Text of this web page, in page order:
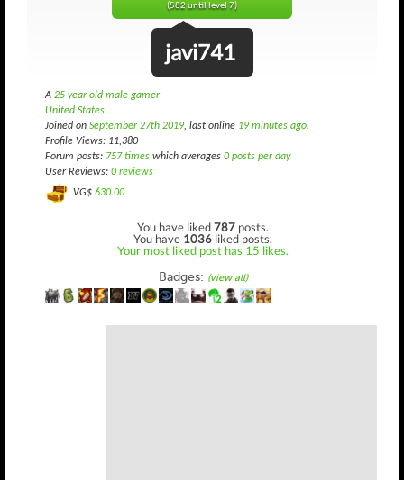
(582 until level 7)
javi741
A 25 year old male gamer
United States
Joined on September 27th 2019, last online 19 minutes ago.
Profile Views: 11,380
Forum posts: 757 times which averages 0 posts per day
User Reviews: 0 reviews
VG$ 630.00
You have liked787 posts.
You have 1036 liked posts.
Your most liked post has 15 likes.
Badges: (view all)